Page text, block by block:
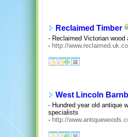
Reclaimed Timber
- Reclaimed Victorian wood
- http://
West Lincoln
- Hundred year old antique
specialists
- http://